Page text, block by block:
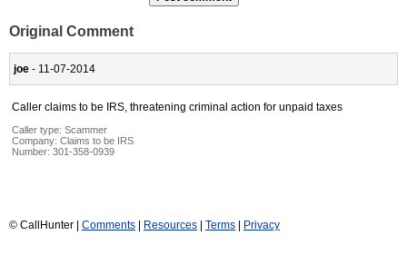
Original Comment
joe - 11-07-2014
Caller claims to be IRS, threatening criminal action for unpaid taxes
Caller type: Scammer
Company: Claims to be IRS
Number: 301-358-0939
© CallHunter | Comments | Resources | Terms | Privacy